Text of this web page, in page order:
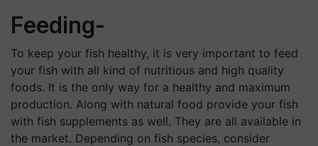
Feeding-
To keep your fish healthy, it is very important to feed
your fish with all kind of nutritious and high quality
foods. It is the only way for a healthy and maximum
production. Along with natural food provide your fish
with fish supplements as well. They are all available in
the market. Depending on fish species, consider